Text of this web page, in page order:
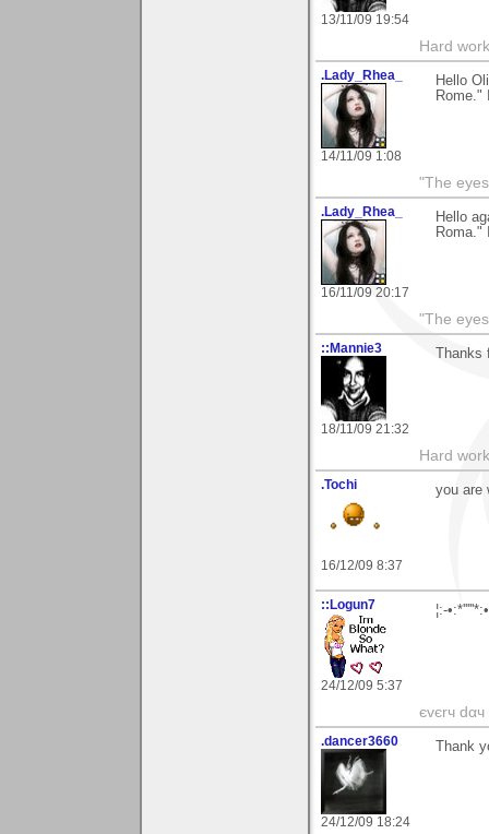
13/11/09 19:54
Hard
.Lady_Rhea_
14/11/09 1:08
Hello
Rome."
"The
.Lady_Rhea_
16/11/09 20:17
Hello
Roma."
"The
::Mannie3
18/11/09 21:32
Hard
.Tochi
16/12/09 8:37
you are
::Logun7
24/12/09 5:37
¦:-
єvєrч
.dancer3660
24/12/09 18:24
Thank